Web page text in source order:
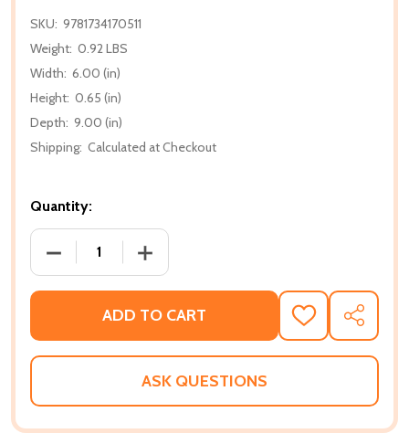
SKU: 9781734170511
Weight: 0.92 LBS
Width: 6.00 (in)
Height: 0.65 (in)
Depth: 9.00 (in)
Shipping: Calculated at Checkout
Quantity:
DECREASE QUANTITY OF ENGAGED (PB) (2021)
INCREASE QUANTITY OF ENGAGED
ADD TO CART
ADD
TO
WISH
SHARE
ASK QUESTIONS